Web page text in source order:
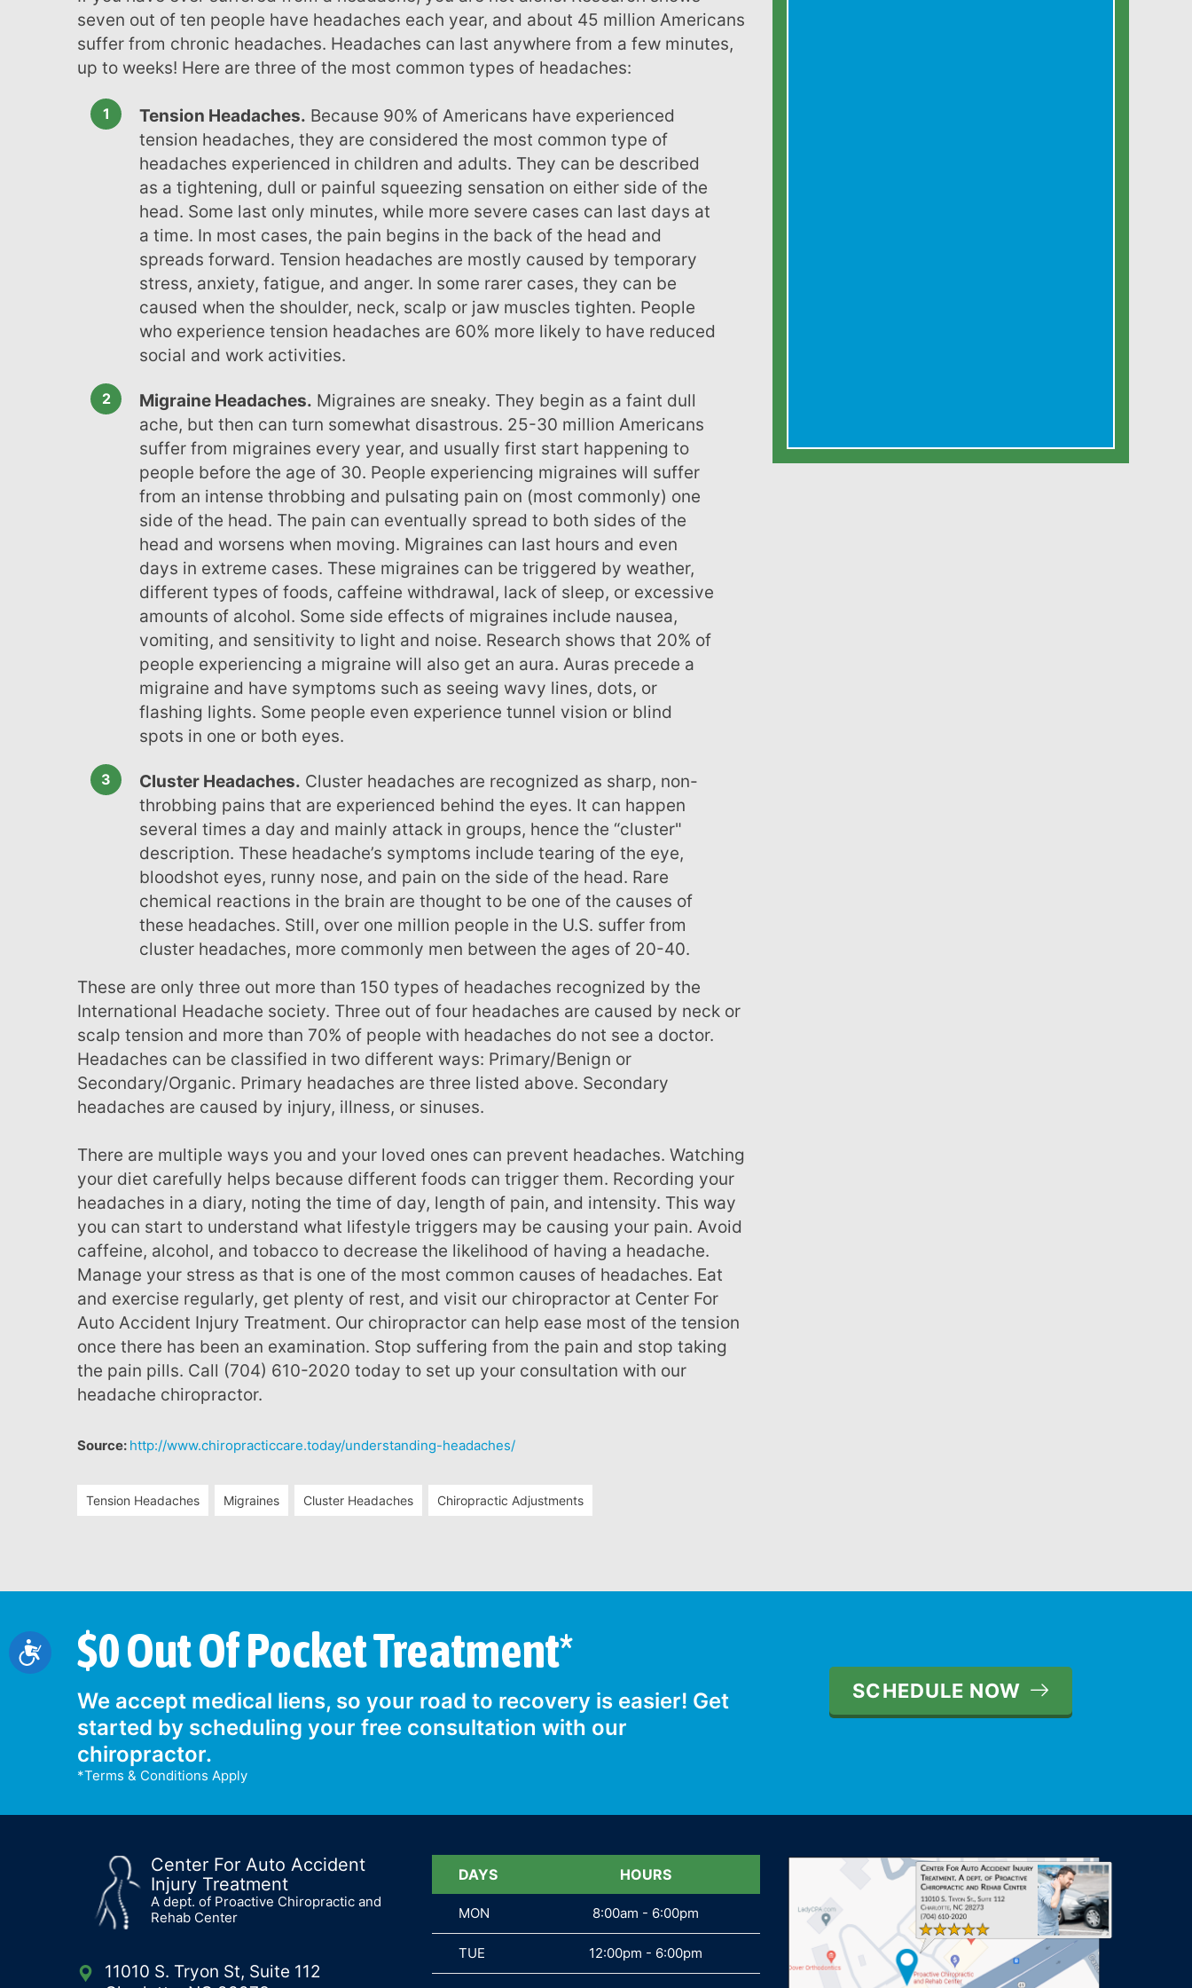
Accessibility
seven out of ten people have headaches each year, and about 45 million Americans
suffer from chronic headaches. Headaches can last anywhere from a few minutes,
up to weeks! Here are three of the most common types of headaches:
Tension Headaches. Because 90% of Americans have experienced
tension headaches, they are considered the most common type of
headaches experienced in children and adults. They can be described
as a tightening, dull or painful squeezing sensation on either side of the
head. Some last only minutes, while more severe cases can last days at
a time. In most cases, the pain begins in the back of the head and
spreads forward. Tension headaches are mostly caused by temporary
stress, anxiety, fatigue, and anger. In some rarer cases, they can be
caused when the shoulder, neck, scalp or jaw muscles tighten. People
who experience tension headaches are 60% more likely to have reduced
social and work activities.
Migraine Headaches. Migraines are sneaky. They begin as a faint dull
ache, but then can turn somewhat disastrous. 25-30 million Americans
suffer from migraines every year, and usually first start happening to
people before the age of 30. People experiencing migraines will suffer
from an intense throbbing and pulsating pain on (most commonly) one
side of the head. The pain can eventually spread to both sides of the
head and worsens when moving. Migraines can last hours and even
days in extreme cases. These migraines can be triggered by weather,
different types of foods, caffeine withdrawal, lack of sleep, or excessive
amounts of alcohol. Some side effects of migraines include nausea,
vomiting, and sensitivity to light and noise. Research shows that 20% of
people experiencing a migraine will also get an aura. Auras precede a
migraine and have symptoms such as seeing wavy lines, dots, or
flashing lights. Some people even experience tunnel vision or blind
spots in one or both eyes.
Cluster Headaches. Cluster headaches are recognized as sharp, non-
throbbing pains that are experienced behind the eyes. It can happen
several times a day and mainly attack in groups, hence the “cluster"
description. These headache’s symptoms include tearing of the eye,
bloodshot eyes, runny nose, and pain on the side of the head. Rare
chemical reactions in the brain are thought to be one of the causes of
these headaches. Still, over one million people in the U.S. suffer from
cluster headaches, more commonly men between the ages of 20-40.
These are only three out more than 150 types of headaches recognized by the
International Headache society. Three out of four headaches are caused by neck or
scalp tension and more than 70% of people with headaches do not see a doctor.
Headaches can be classified in two different ways: Primary/Benign or
Secondary/Organic. Primary headaches are three listed above. Secondary
headaches are caused by injury, illness, or sinuses.
There are multiple ways you and your loved ones can prevent headaches. Watching
your diet carefully helps because different foods can trigger them. Recording your
headaches in a diary, noting the time of day, length of pain, and intensity. This way
you can start to understand what lifestyle triggers may be causing your pain. Avoid
caffeine, alcohol, and tobacco to decrease the likelihood of having a headache.
Manage your stress as that is one of the most common causes of headaches. Eat
and exercise regularly, get plenty of rest, and visit our chiropractor at Center For
Auto Accident Injury Treatment. Our chiropractor can help ease most of the tension
once there has been an examination. Stop suffering from the pain and stop taking
the pain pills. Call (704) 610-2020 today to set up your consultation with our
headache chiropractor.
Source: http://www.chiropracticcare.today/understanding-headaches/
Tension Headaches Migraines Cluster Headaches Chiropractic Adjustments
$0 Out Of Pocket Treatment*
We accept medical liens, so your road to recovery is easier! Get
started by scheduling your free consultation with our
chiropractor.
*Terms & Conditions Apply
SCHEDULE NOW
Center For Auto Accident
Injury Treatment
A dept. of Proactive Chiropractic and
Rehab Center
11010 S. Tryon St, Suite 112
DAYS HOURS
MON 8:00am - 6:00pm
TUE 12:00pm - 6:00pm
DAYS
MON
TUE